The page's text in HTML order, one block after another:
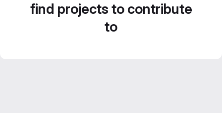
find projects to contribute
to